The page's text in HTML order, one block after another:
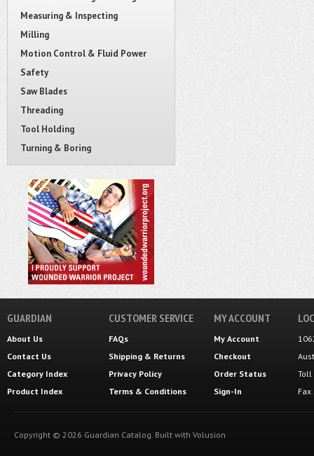
Measuring & Inspecting
Milling
Motion Control & Fluid Power
Safety
Saw Blades
Threading
Tool Holding
Turning & Boring
GUARDIAN
About Us
Contact Us
Category Index
Product Index
CUSTOMER SERVICE
FAQs
Shipping & Returns
Privacy Policy
Terms & Conditions
MY ACCOUNT
My Account
Checkout
Order Status
Sign-In
Toll
Copyright © 2026 Guardian Catalog. Built with Volusion